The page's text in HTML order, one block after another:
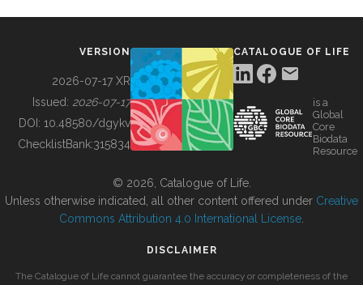
BUILDING COL
VERSION
2026-07-17 XR
Issued: 2026-07-17
DOI: 10.48580/dgykv
ChecklistBank:315834
CATALOGUE OF LIFE
is a
Global
Core
Biodata
Resource
© 2026, Catalogue of Life.
Unless otherwise indicated, all other content offered under Creative
Commons Attribution 4.0 International License
DISCLAIMER
The Catalogue of Life cannot guarantee the accuracy or completeness of the